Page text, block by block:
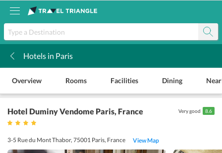
Hotels in Paris
Overview Rooms Facilities Dining
Hotel Duminy Vendome Paris, France
3-5 Rue du Mont Thabor, 75001 Paris, France View Map
Very good 8.6